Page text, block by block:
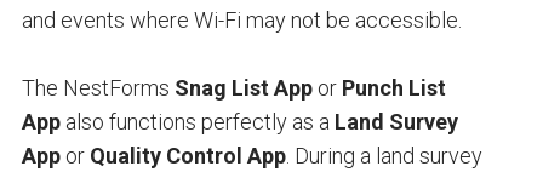
and events where Wi-Fi may not be accessible.
The NestForms Snag List Appor Punch List
Appalso functions perfectly as a Land Survey
App or Quality Control App. During a land survey